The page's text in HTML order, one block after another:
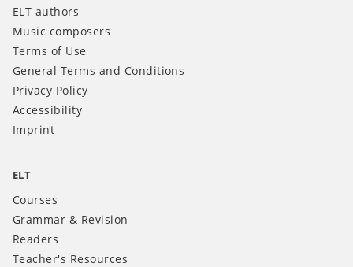
ELT authors
Music composers
Terms of Use
General Terms and Conditions
Privacy Policy
Accessibility
Imprint
ELT
Courses
Grammar & Revision
Readers
Teacher's Resources